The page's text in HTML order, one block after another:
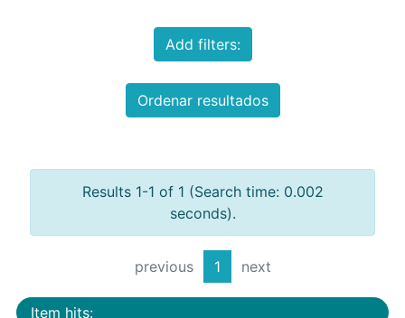
Add filters:
Ordenar resultados
Results 1-1 of 1 (Search time: 0.002
seconds).
previous 1 next
Item hits: